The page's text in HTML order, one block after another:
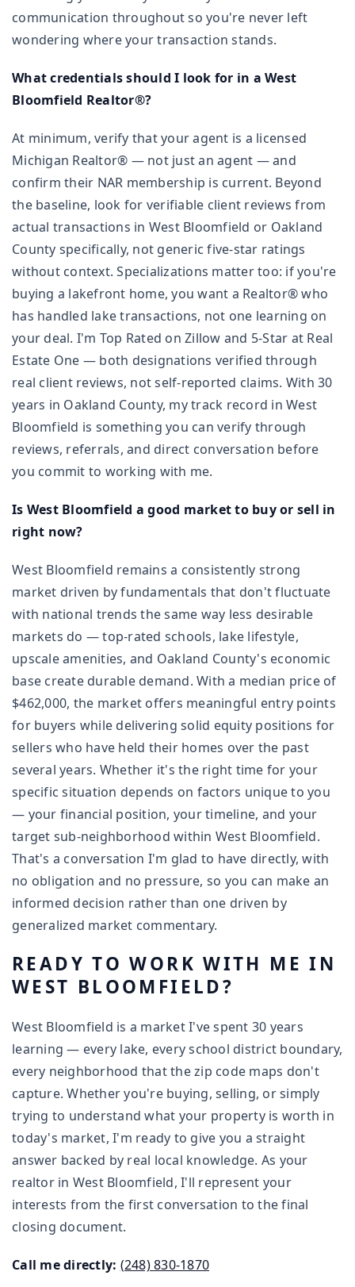
communication throughout so you're never left
wondering where your transaction stands.
What credentials should I look for in a West
Bloomfield Realtor®?
At minimum, verify that your agent is a licensed
Michigan Realtor® — not just an agent — and
confirm their NAR membership is current. Beyond
the baseline, look for verifiable client reviews from
actual transactions in West Bloomfield or Oakland
County specifically, not generic five-star ratings
without context. Specializations matter too: if you're
buying a lakefront home, you want a Realtor® who
has handled lake transactions, not one learning on
your deal. I'm Top Rated on Zillow and 5-Star at Real
Estate One — both designations verified through
real client reviews, not self-reported claims. With 30
years in Oakland County, my track record in West
Bloomfield is something you can verify through
reviews, referrals, and direct conversation before
you commit to working with me.
Is West Bloomfield a good market to buy or sell in
right now?
West Bloomfield remains a consistently strong
market driven by fundamentals that don't fluctuate
with national trends the same way less desirable
markets do — top-rated schools, lake lifestyle,
upscale amenities, and Oakland County's economic
base create durable demand. With a median price of
$462,000, the market offers meaningful entry points
for buyers while delivering solid equity positions for
sellers who have held their homes over the past
several years. Whether it's the right time for your
specific situation depends on factors unique to you
— your financial position, your timeline, and your
target sub-neighborhood within West Bloomfield.
That's a conversation I'm glad to have directly, with
no obligation and no pressure, so you can make an
informed decision rather than one driven by
generalized market commentary.
READY TO WORK WITH ME IN
WEST BLOOMFIELD?
West Bloomfield is a market I've spent 30 years
learning — every lake, every school district boundary,
every neighborhood that the zip code maps don't
capture. Whether you're buying, selling, or simply
trying to understand what your property is worth in
today's market, I'm ready to give you a straight
answer backed by real local knowledge. As your
realtor in West Bloomfield, I'll represent your
interests from the first conversation to the final
closing document.
Call me directly: (248) 830-1870